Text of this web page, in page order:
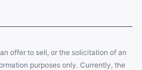
offer to sell, or the solicitation of an
purposes only. Currently, the